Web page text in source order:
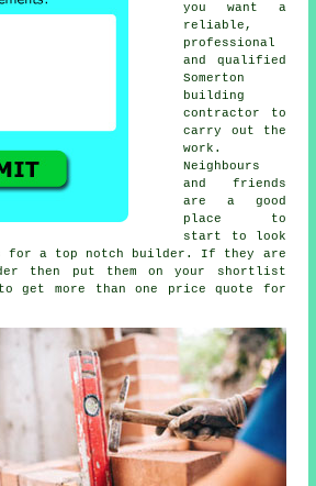
you want a
reliable,
professional
and qualified
Somerton
building
contractor to
carry out the
work.
Neighbours
and friends
are a good
place to
start to look
for a top notch builder. If they are
then put them on your shortlist
get more than one price quote for